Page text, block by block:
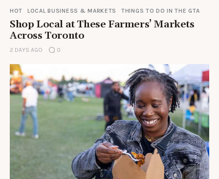
HOT LOCAL BUSINESS & MARKETS THINGS TO DO IN THE GTA
Shop Local at These Farmers’ Markets
Across Toronto
2 DAYS AGO 0